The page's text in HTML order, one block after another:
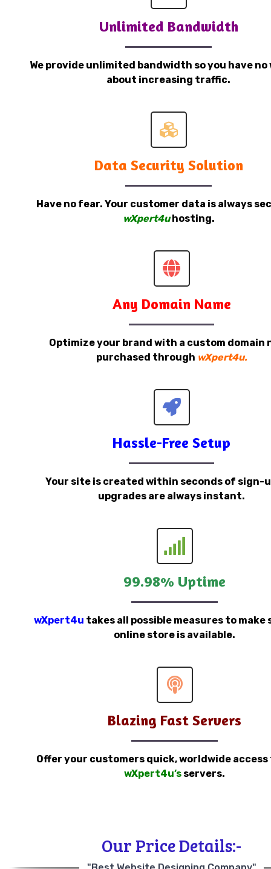
Unlimited Bandwidth
We provide unlimited bandwidth so you have no
about increasing traffic.
Data Security Solution
Have no fear. Your customer data is always
wXpert4u hosting.
Any Domain Name
Optimize your brand with a custom domain
purchased through wXpert4u.
Hassle-Free Setup
Your site is created within seconds of sign-
upgrades are always instant.
99.98% Uptime
wXpert4u takes all possible measures to make
online store is available.
Blazing Fast Servers
Offer your customers quick, worldwide
wXpert4u’s servers.
Our Price Details:-